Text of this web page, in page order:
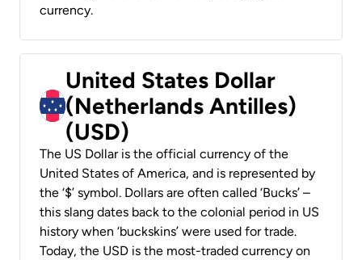
currency.
United States Dollar
(Netherlands Antilles)
(USD)
The US Dollar is the official currency of the
United States of America, and is represented by
the ‘$’ symbol. Dollars are often called ‘Bucks’ –
this slang dates back to the colonial period in US
history when ‘buckskins’ were used for trade.
Today, the USD is the most-traded currency on